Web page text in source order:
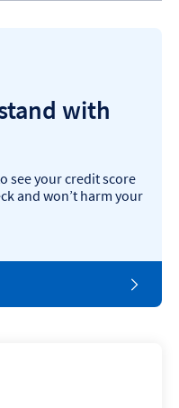
with
see your credit score
and won’t harm your